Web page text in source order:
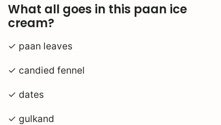
What all goes in this paan ice
cream?
✓ paan leaves
✓ candied fennel
✓ dates
✓ gulkand